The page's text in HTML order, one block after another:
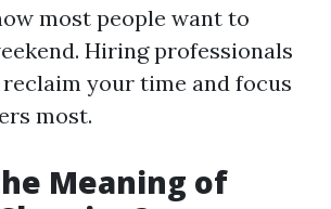
most people want to
Hiring professionals
your time and focus
most.
Meaning of